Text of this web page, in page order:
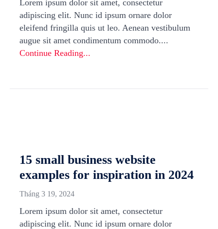
Lorem ipsum dolor sit amet, consectetur
adipiscing elit. Nunc id ipsum ornare dolor
eleifend fringilla quis ut leo. Aenean vestibulum
augue sit amet condimentum commodo....
Continue Reading...
15 small business website
examples for inspiration in 2024
Tháng 3 19, 2024
Lorem ipsum dolor sit amet, consectetur
adipiscing elit. Nunc id ipsum ornare dolor